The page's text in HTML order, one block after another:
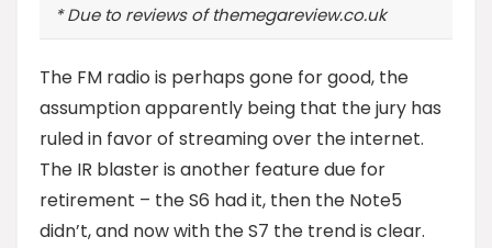
* Due to reviews of themegareview.co.uk
The FM radio is perhaps gone for good, the
assumption apparently being that the jury has
ruled in favor of streaming over the internet.
The IR blaster is another featuredue for
retirement – the S6 had it, then the Note5
didn’t, and now with the S7 the trend is clear.